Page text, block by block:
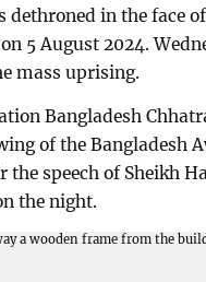
dethroned in the face
5 August 2024.
mass uprising.
Bangladesh
of the Bangladesh
the speech of Sheikh
the night.